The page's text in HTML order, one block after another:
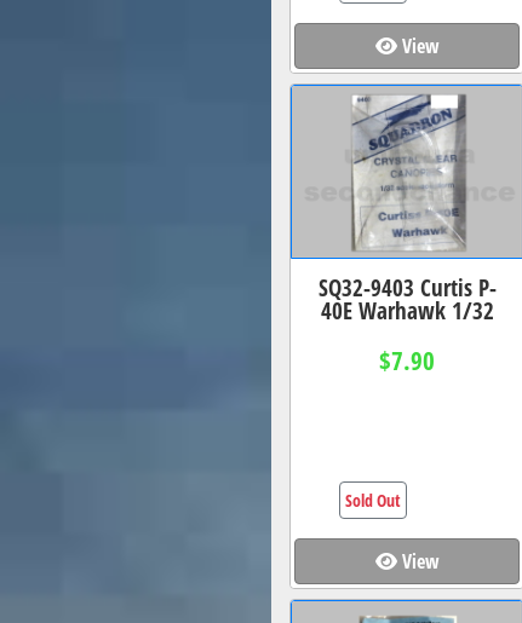
View
SQ32-9403 Curtis P-
40E Warhawk 1/32
$7.90
View
Sold Out